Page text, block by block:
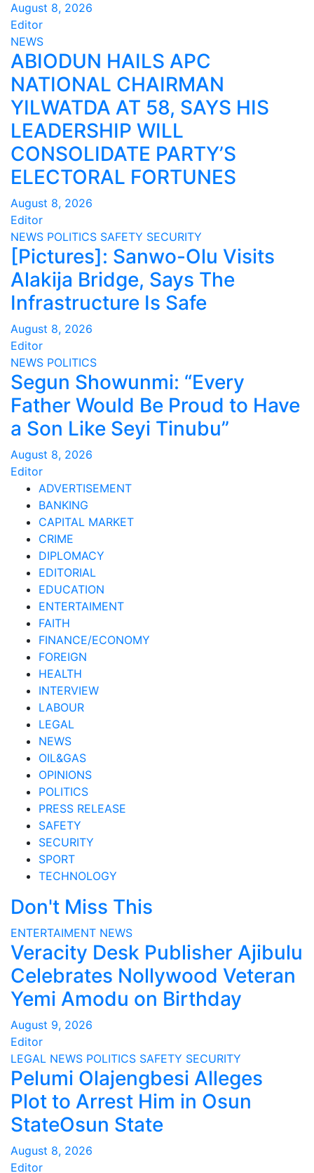
August 8, 2026
Editor
NEWS
ABIODUN HAILS APC
NATIONAL CHAIRMAN
YILWATDA AT 58, SAYS HIS
LEADERSHIP WILL
CONSOLIDATE PARTY’S
ELECTORAL FORTUNES
August 8, 2026
Editor
NEWS POLITICS SAFETY SECURITY
[Pictures]: Sanwo-Olu Visits
Alakija Bridge, Says The
Infrastructure Is Safe
August 8, 2026
Editor
NEWS POLITICS
Segun Showunmi: “Every
Father Would Be Proud to Have
a Son Like Seyi Tinubu”
August 8, 2026
Editor
ADVERTISEMENT
BANKING
CAPITAL MARKET
CRIME
DIPLOMACY
EDITORIAL
EDUCATION
ENTERTAIMENT
FAITH
FINANCE/ECONOMY
FOREIGN
HEALTH
INTERVIEW
LABOUR
LEGAL
NEWS
OIL&GAS
OPINIONS
POLITICS
PRESS RELEASE
SAFETY
SECURITY
SPORT
TECHNOLOGY
Don't Miss This
ENTERTAIMENT NEWS
Veracity Desk Publisher Ajibulu
Celebrates Nollywood Veteran
Yemi Amodu on Birthday
August 9, 2026
Editor
LEGAL NEWS POLITICS SAFETY SECURITY
Pelumi Olajengbesi Alleges
Plot to Arrest Him in Osun
StateOsun State
August 8, 2026
Editor